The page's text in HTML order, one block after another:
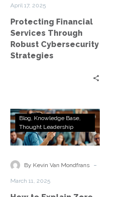
April 17, 2025
Protecting Financial
Services Through
Robust Cybersecurity
Strategies
How
to
Explain
Trust
Blog Knowledge Base
Thought Leadership
By Kevin Van Mondfrans -
March 11, 2025